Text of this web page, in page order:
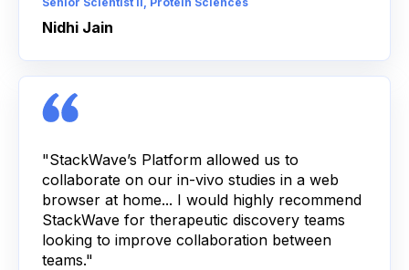
Nidhi Jain
"StackWave’s Platform allowed us to
collaborate on our in-vivo studies in a web
browser at home... I would highly recommend
StackWave for therapeutic discovery teams
looking to improve collaboration between
teams."